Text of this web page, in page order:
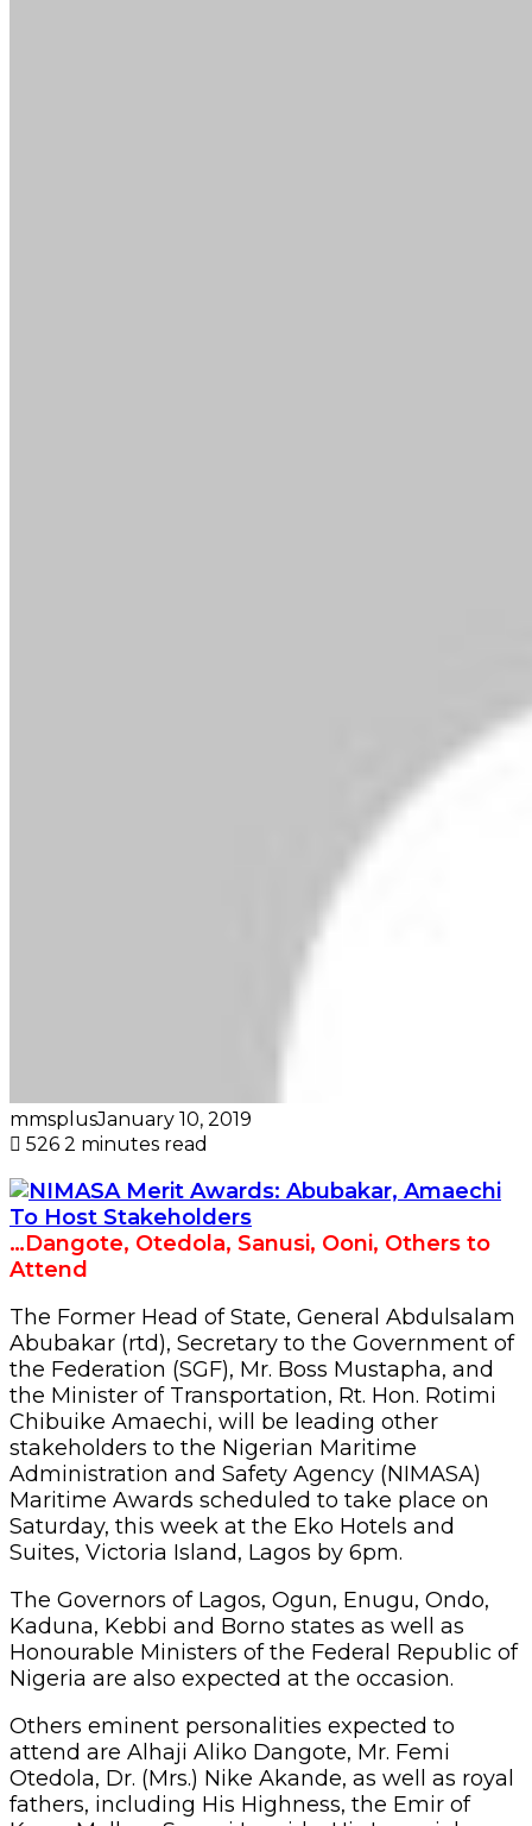
mmsplusJanuary 10, 2019
526 2 minutes read
…Dangote, Otedola, Sanusi, Ooni, Others to
Attend
The Former Head of State, General Abdulsalam
Abubakar (rtd), Secretary to the Government of
the Federation (SGF), Mr. Boss Mustapha, and
the Minister of Transportation, Rt. Hon. Rotimi
Chibuike Amaechi, will be leading other
stakeholders to the Nigerian Maritime
Administration and Safety Agency (NIMASA)
Maritime Awards scheduled to take place on
Saturday, this week at the Eko Hotels and
Suites, Victoria Island, Lagos by 6pm.
The Governors of Lagos, Ogun, Enugu, Ondo,
Kaduna, Kebbi and Borno states as well as
Honourable Ministers of the Federal Republic of
Nigeria are also expected at the occasion.
Others eminent personalities expected to
attend are Alhaji Aliko Dangote, Mr. Femi
Otedola, Dr. (Mrs.) Nike Akande, as well as royal
fathers, including His Highness, the Emir of